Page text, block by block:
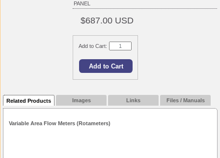
PANEL
$687.00 USD
Add to Cart:
Related Products Images Links Files / Manuals
Variable Area Flow Meters (Rotameters)